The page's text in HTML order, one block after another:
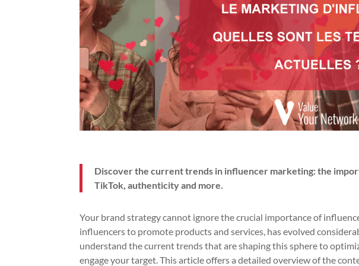
Discover the current trends in influencer marketing: the
TikTok, authenticity and more.
Your brand strategy cannot ignore the crucial importance of
influencers to promote products and services, has evolved
understand the current trends that are shaping this sphere to
engage your target. This article offers a detailed overview of the